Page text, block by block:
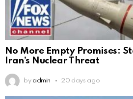
No More Empty Promises:
Iran’s Nuclear Threat
by admin 20 days ago